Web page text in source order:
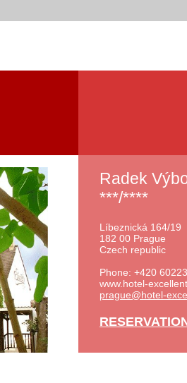
Radek
***/****
Líbeznická 164/19
182 00 Prague
Czech republic
Phone: +420
www.hotel-
prague@hotel-exc